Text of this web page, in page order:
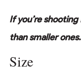
If you’re
than smaller ones.
Size